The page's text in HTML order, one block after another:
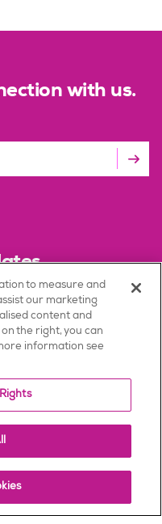
with us.
Policy
to measure and
our marketing
content and
the right, you can
information see